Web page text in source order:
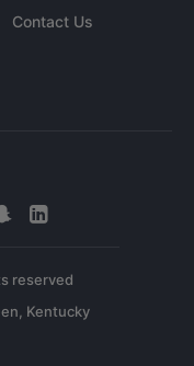
Contact Us
reserved